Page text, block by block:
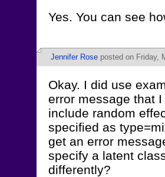
Yes. You can see
Jennifer Rose posted on Friday,
Okay. I did use
error message that
include random
specified as
get an error
specify a latent
differently?